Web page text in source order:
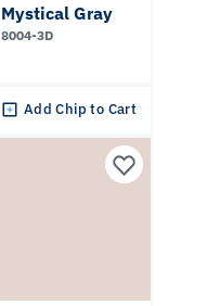
Mystical Gray
8004-3D
Add Chip to Cart